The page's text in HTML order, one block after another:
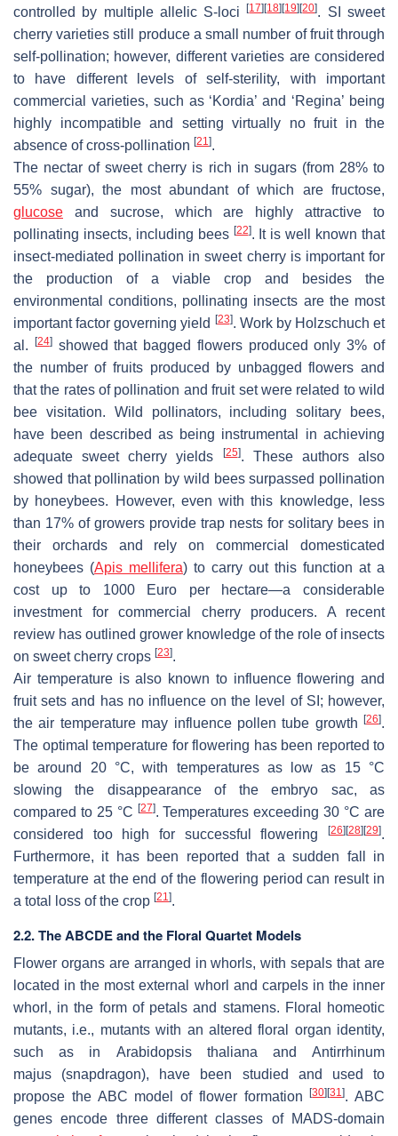
controlled by multiple allelic S-loci[17] [18] [19] [20]. SI sweet
cherry varieties still produce a small number of fruit through
self-pollination; however, different varieties are considered
to have different levels of self-sterility, with important
commercial varieties, such as ‘Kordia’ and ‘Regina’ being
highly incompatible and setting virtually no fruit in the
absence of cross-pollination [21].
The nectar of sweet cherry is rich in sugars (from 28% to
55% sugar), the most abundant of which are fructose,
glucose and sucrose, which are highly attractive to
pollinating insects, including bees [22]. It is well known that
insect-mediated pollination in sweet cherry is important for
the production of a viable crop and besides the
environmental conditions, pollinating insects are the most
important factor governing yield
[23]. Work by Holzschuch et
al.
[24]showed that bagged flowers produced only 3% of
the number of fruits produced by unbagged flowers and
that the rates of pollination and fruit set were related to wild
bee visitation. Wild pollinators, including solitary bees,
have been described as being instrumental in achieving
adequate sweet cherry yields
[25]. These authors also
showed that pollination by wild bees surpassed pollination
by honeybees. However, even with this knowledge, less
than 17% of growers provide trap nests for solitary bees in
their orchards and rely on commercial domesticated
honeybees (Apis mellifera) to carry out this function at a
cost up to 1000 Euro per hectare—a considerable
investment for commercial cherry producers. A recent
review has outlined grower knowledge of the role of insects
on sweet cherry crops [23].
Air temperature is also known to influence flowering and
fruit sets and has no influence on the level of SI; however,
the air temperature may influence pollen tube growth
[26].
The optimal temperature for flowering has been reported to
be around 20 °C, with temperatures as low as 15 °C
slowing the disappearance of the embryo sac, as
compared to 25 °C [27]. Temperatures exceeding 30 °C are
considered too high for successful flowering
[26] [28] [29].
Furthermore, it has been reported that a sudden fall in
temperature at the end of the flowering period can result in
a total loss of the crop [21].
2.2. The ABCDE and the Floral Quartet Models
Flower organs are arranged in whorls, with sepals that are
located in the most external whorl and carpels in the inner
whorl, in the form of petals and stamens. Floral homeotic
mutants, i.e., mutants with an altered floral organ identity,
such as in Arabidopsis thaliana andAntirrhinum
majus (snapdragon), have been studied and used to
propose the ABC model of flower formation[30] [31]. ABC
genes encode three different classes of MADS-domain